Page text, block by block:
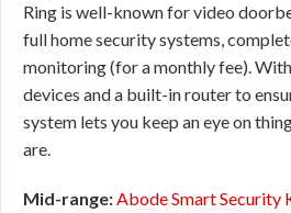
Ring is well-known for video
full home security systems,
monitoring (for a monthly fee).
devices and a built-in router to
system lets you keep an eye on
are.
Mid-range:Abode Smart Security